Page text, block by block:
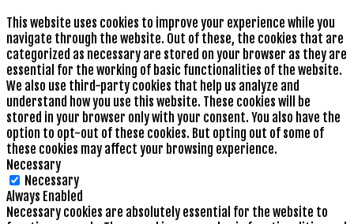
This website uses cookies to improve your experience while you
navigate through the website. Out of these, the cookies that are
categorized as necessary are stored on your browser as they are
essential for the working of basic functionalities of the website.
We also use third-party cookies that help us analyze and
understand how you use this website. These cookies will be
stored in your browser only with your consent. You also have the
option to opt-out of these cookies. But opting out of some of
these cookies may affect your browsing experience.
Necessary
Necessary
Always Enabled
Necessary cookies are absolutely essential for the website to